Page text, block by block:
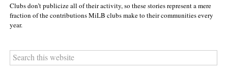
Clubs don’t publicize all of their activity, so these stories represent a mere
fraction of the contributions MiLB clubs make to their communities every
year.